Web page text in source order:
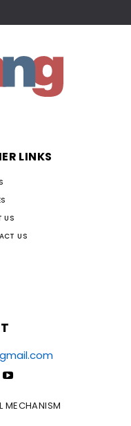
LINKS
US
US
MECHANISM